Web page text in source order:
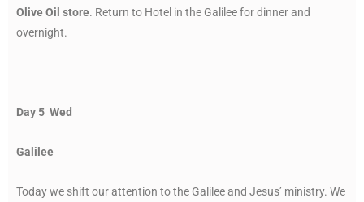
Olive Oil store. Return to Hotel in the Galilee for dinner and
overnight.
Day 5 Wed
Galilee
Today we shift our attention to the Galilee and Jesus’ ministry. We